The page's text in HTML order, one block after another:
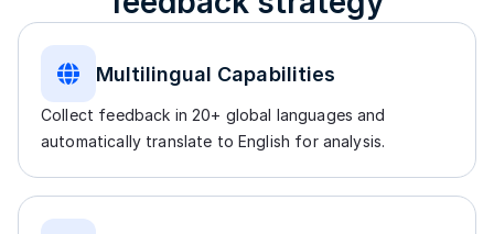
Multilingual Capabilities
Collect feedback in 20+ global languages and
automatically translate to English for analysis.